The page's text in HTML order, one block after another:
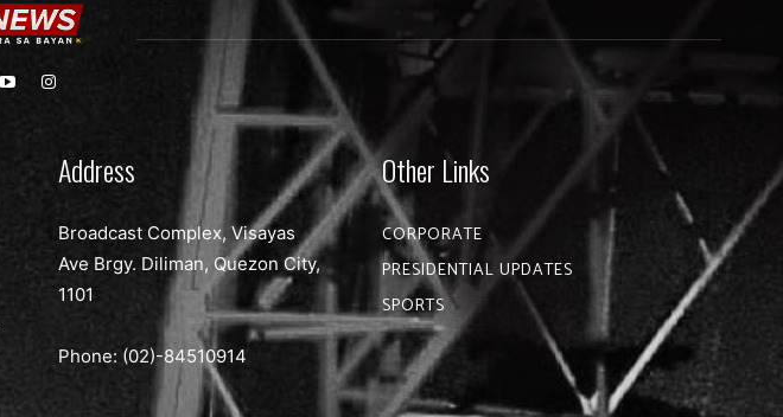
Address
Broadcast Complex, Visayas
Ave Brgy. Diliman, Quezon City,
1101
Phone: (02)-84510914
Other Links
CORPORATE
PRESIDENTIAL UPDATES
SPORTS